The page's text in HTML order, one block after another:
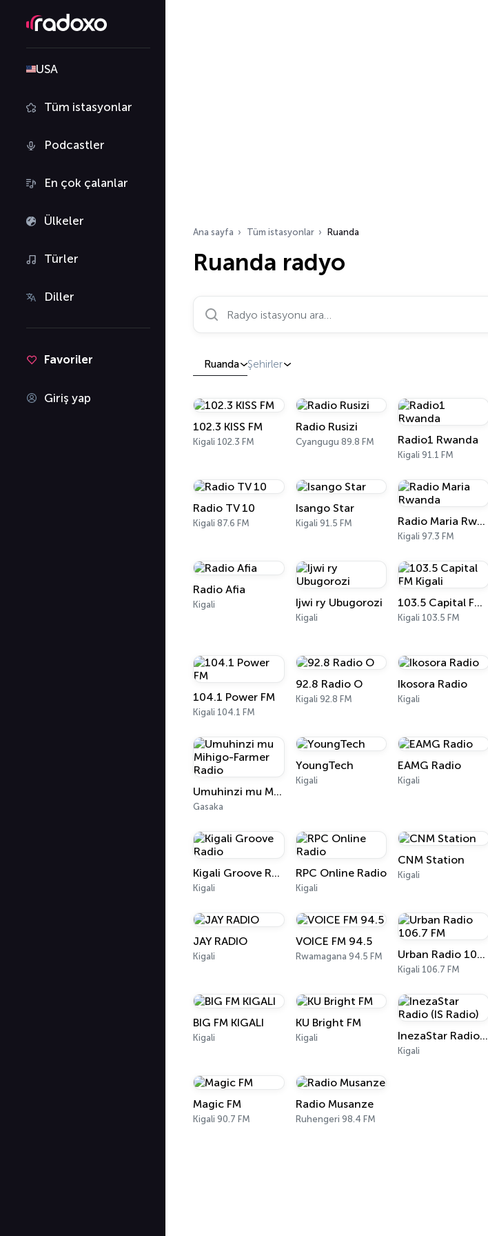
USA
Tüm istasyonlar
Podcastler
En çok çalanlar
Ülkeler
Türler
Diller
Favoriler
Giriş yap
Ana sayfa Tüm istasyonlar Ruanda
Ruanda radyo
Radyo istasyonu ara…
Ruanda Şehirler
102.3 KISS FM
Kigali 102.3 FM
Radio Rusizi
Cyangugu 89.8 FM Radio1 Rwanda
Kigali 91.1 FM
Radio TV 10
Kigali 87.6 FM
Isango Star
Kigali 91.5 FM Radio Maria Rwanda
Kigali 97.3 FM
Radio Afia
Kigali Ijwi ry Ubugorozi
Kigali
103.5 Capital FM Kigali
Kigali 103.5 FM
104.1 Power FM
Kigali 104.1 FM
92.8 Radio O
Kigali 92.8 FM
Ikosora Radio
Kigali
Umuhinzi mu Mihigo-Farmer Radio
Gasaka
YoungTech
Kigali
EAMG Radio
Kigali
Kigali Groove Radio
Kigali
RPC Online Radio
Kigali
CNM Station
Kigali
JAY RADIO
Kigali
VOICE FM 94.5
Rwamagana 94.5 FM Urban Radio 106.7 FM
Kigali 106.7 FM
BIG FM KIGALI
Kigali
KU Bright FM
Kigali InezaStar Radio (IS Radio)
Kigali
Magic FM
Kigali 90.7 FM
Radio Musanze
Ruhengeri 98.4 FM